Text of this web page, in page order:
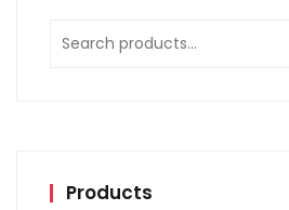
Search
for:
Products